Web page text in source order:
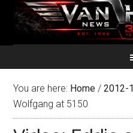
You are here: Home / 2012-
Wolfgang at 5150